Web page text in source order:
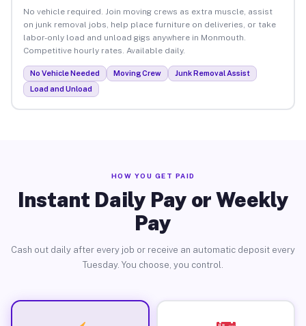
No vehicle required. Join moving crews as extra muscle, assist
on junk removal jobs, help place furniture on deliveries, or take
labor-only load and unload gigs anywhere in Monmouth.
Competitive hourly rates. Available daily.
No Vehicle Needed Moving Crew
Junk Removal Assist
Load and Unload
HOW YOU GET PAID
Instant Daily Pay or Weekly
Pay
Cash out daily after every job or receive an automatic deposit every
Tuesday. You choose, you control.